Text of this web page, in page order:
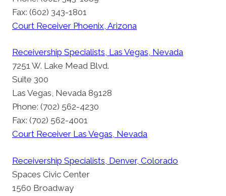
Fax: (602) 343-1801
Court Receiver Phoenix, Arizona
Receivership Specialists, Las Vegas, Nevada
7251 W. Lake Mead Blvd.
Suite 300
Las Vegas, Nevada 89128
Phone: (702) 562-4230
Fax: (702) 562-4001
Court Receiver Las Vegas, Nevada
Receivership Specialists, Denver, Colorado
Spaces Civic Center
1560 Broadway